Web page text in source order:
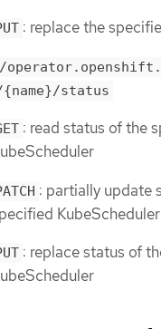
: replace the
status
: read status of the
: partially update
KubeScheduler
: replace status of